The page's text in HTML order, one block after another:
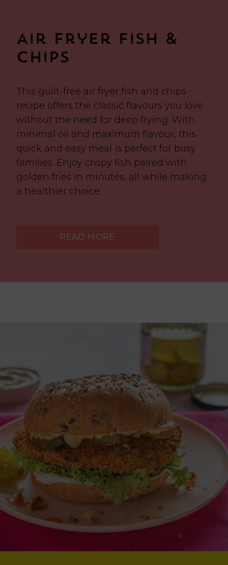
Air Fryer Fish &
Chips
This guilt-free air fryer fish and chips
recipe offers the classic flavours you love
without the need for deep frying. With
minimal oil and maximum flavour, this
quick and easy meal is perfect for busy
families. Enjoy crispy fish paired with
golden fries in minutes, all while making
a healthier choice.
READ MORE